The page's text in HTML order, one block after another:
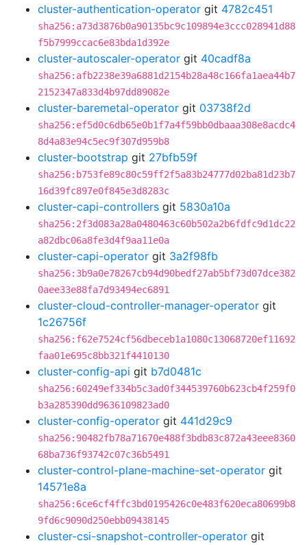
cluster-authentication-operator git 4782c451
sha256:a73d3876b0a90135bc9c109894e3ccc028941d88
f5b7999ccac6e83bda1d392e
cluster-autoscaler-operator git 40cadf8a
sha256:afb2238e39a6881d2154b28a48c166fa1aea44b7
2152347a833d4b97dd89082e
cluster-baremetal-operator git 03738f2d
sha256:ef5d0c6db65e0b1f7a4f59bb0dbaaa308e8acdc4
8d4a83e94c5ec9f307d959b8
cluster-bootstrap git 27bfb59f
sha256:b753fe89c80c59ff2f5a83b24777d02ba81d23b7
16d39fc897e0f845e3d8283c
cluster-capi-controllers git 5830a10a
sha256:2f3d083a28a0480463c60b502a2b6fdfc9d1dc22
a82dbc06a8fe3d4f9aa11e0a
cluster-capi-operator git 3a2f98fb
sha256:3b9a0e78267cb94d90bedf27ab5bf73d07dce382
0aee33e88fa7d93494ec6891
cluster-cloud-controller-manager-operator git
1c26756f
sha256:f62e7524cf56dbeceb1a1080c13068720ef11692
faa01e695c8bb321f4410130
cluster-config-api git b7d0481c
sha256:60249ef334b5c3ad0f344539760b623cb4f259f0
b3a285390dd9636109823ad0
cluster-config-operator git 441d29c9
sha256:90482fb78a71670e488f3bdb83c872a43eee8360
68ba736f93742c07c36b5491
cluster-control-plane-machine-set-operator git
14571e8a
sha256:6ce6cf4ffc3bd0195426c0e483f620eca80699b8
9fd6c9090d250ebb09438145
cluster-csi-snapshot-controller-operator git